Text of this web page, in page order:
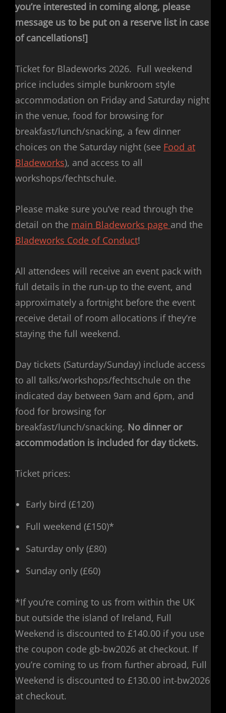
you’re interested in coming along, please
message us to be put on a reserve list in case
of cancellations!]
Ticket for Bladeworks 2026. Full weekend
price includes simple bunkroom style
accommodation on Friday and Saturday night
in the venue, food for browsing for
breakfast/lunch/snacking, a few dinner
choices on the Saturday night (see Food at
Bladeworks), and access to all
workshops/fechtschule.
Please make sure you’ve read through the
detail on the main Bladeworks page and the
Bladeworks Code of Conduct!
All attendees will receive an event pack with
full details in the run-up to the event, and
approximately a fortnight before the event
receive detail of room allocations if they’re
staying the full weekend.
Day tickets (Saturday/Sunday) include access
to all talks/workshops/fechtschule on the
indicated day between 9am and 6pm, and
food for browsing for
breakfast/lunch/snacking. No dinner or
accommodation is included for day tickets.
Ticket prices:
Early bird (£120)
Full weekend (£150)*
Saturday only (£80)
Sunday only (£60)
*If you’re coming to us from within the UK
but outside the island of Ireland, Full
Weekend is discounted to £140.00 if you use
the coupon code gb-bw2026 at checkout. If
you’re coming to us from further abroad, Full
Weekend is discounted to £130.00 int-bw2026
at checkout.